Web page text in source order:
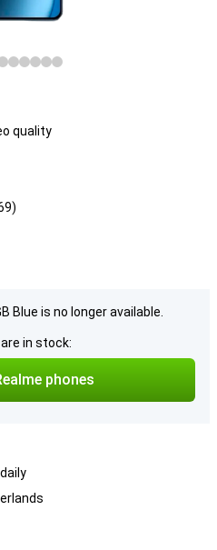
quality
Blue is no longer available.
in stock:
phones